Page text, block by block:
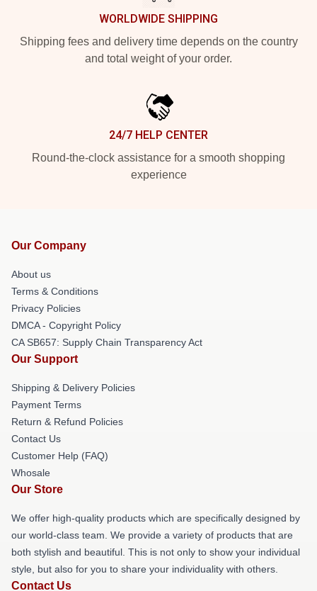
WORLDWIDE SHIPPING
Shipping fees and delivery time depends on the country
and total weight of your order.
24/7 HELP CENTER
Round-the-clock assistance for a smooth shopping
experience
Our Company
About us
Terms & Conditions
Privacy Policies
DMCA - Copyright Policy
CA SB657: Supply Chain Transparency Act
Our Support
Shipping & Delivery Policies
Payment Terms
Return & Refund Policies
Contact Us
Customer Help (FAQ)
Whosale
Our Store
We offer high-quality products which are specifically designed by
our world-class team. We provide a variety of products that are
both stylish and beautiful. This is not only to show your individual
style, but also for you to share your individuality with others.
Contact Us